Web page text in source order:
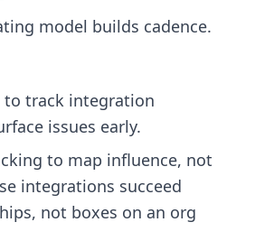
model builds cadence.
to track integration
issues early.
to map influence, not
integrations succeed
not boxes on an org